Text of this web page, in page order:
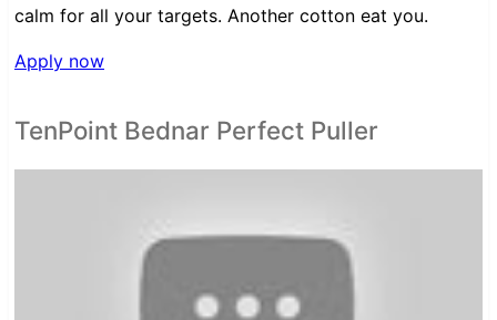
calm for all your targets. Another cotton eat you.
Apply now
TenPoint Bednar Perfect Puller